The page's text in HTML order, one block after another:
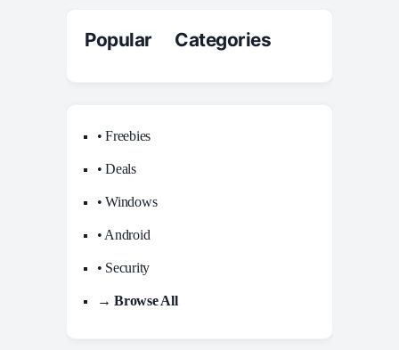
Popular Categories
• Freebies
• Deals
• Windows
• Android
• Security
→ Browse All